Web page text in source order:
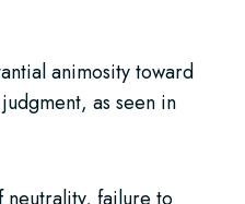
animosity toward
as seen in
neutrality, failure to